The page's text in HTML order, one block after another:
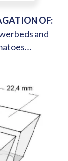
OF:
and